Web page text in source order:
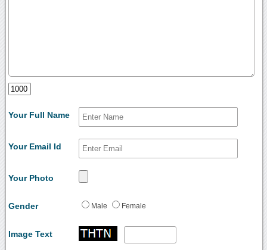
Your Full Name
Your Email Id
Your Photo
Gender Male Female
Image Text